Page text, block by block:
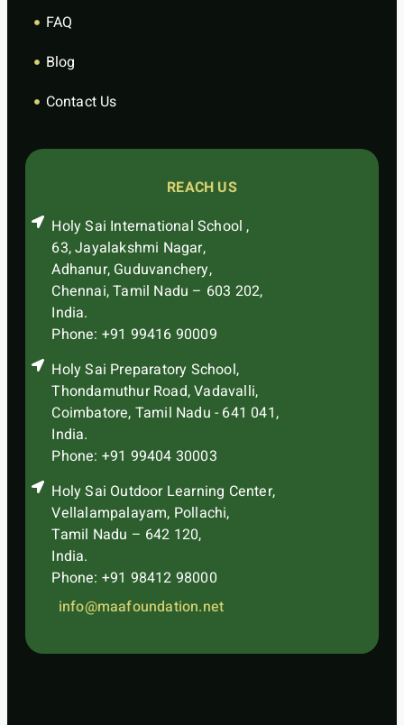
FAQ
Blog
Contact Us
REACH US
Holy Sai International School ,
63, Jayalakshmi Nagar,
Adhanur, Guduvanchery,
Chennai, Tamil Nadu – 603 202,
India.
Phone: +91 99416 90009
Holy Sai Preparatory School,
Thondamuthur Road, Vadavalli,
Coimbatore, Tamil Nadu - 641 041,
India.
Phone: +91 99404 30003
Holy Sai Outdoor Learning Center,
Vellalampalayam, Pollachi,
Tamil Nadu – 642 120,
India.
Phone: +91 98412 98000
info@maafoundation.net